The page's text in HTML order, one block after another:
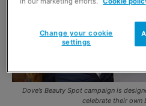
Dove’s Beauty Spot campaign is
celebrate their own
Change your cookie
settings